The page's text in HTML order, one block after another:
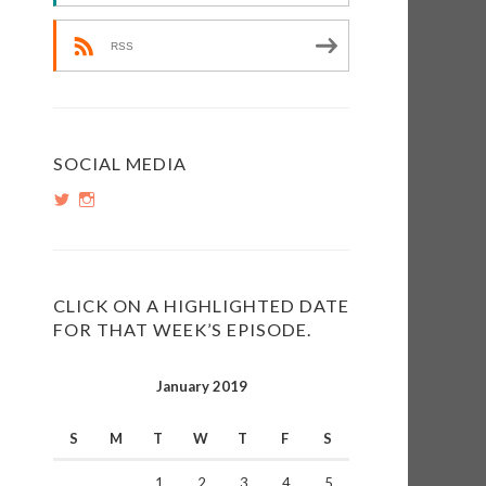
RSS
SOCIAL MEDIA
ViewView
CLICK ON A HIGHLIGHTED DATE
FOR THAT WEEK’S EPISODE.
January 2019
S M T W T F S